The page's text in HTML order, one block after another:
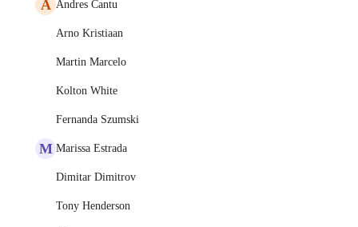
A Andres Cantu
Arno Kristiaan
Martin Marcelo
Kolton White
Fernanda Szumski
M Marissa Estrada
Dimitar Dimitrov
Tony Henderson